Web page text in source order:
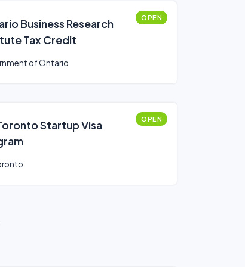
Business Research
Tax Credit
OPEN
of Ontario
Startup Visa
OPEN